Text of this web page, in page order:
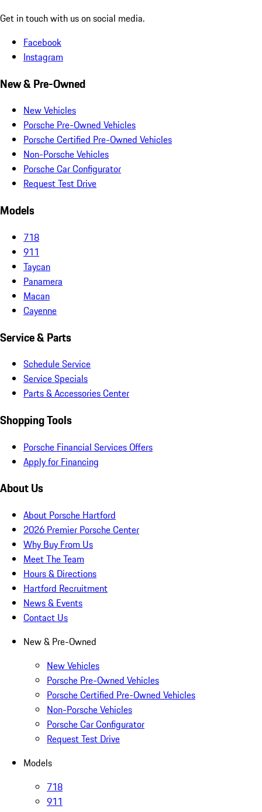
Get in touch with us on social media.
Facebook
Instagram
New & Pre-Owned
New Vehicles
Porsche Pre-Owned Vehicles
Porsche Certified Pre-Owned Vehicles
Non-Porsche Vehicles
Porsche Car Configurator
Request Test Drive
Models
718
911
Taycan
Panamera
Macan
Cayenne
Service & Parts
Schedule Service
Service Specials
Parts & Accessories Center
Shopping Tools
Porsche Financial Services Offers
Apply for Financing
About Us
About Porsche Hartford
2026 Premier Porsche Center
Why Buy From Us
Meet The Team
Hours & Directions
Hartford Recruitment
News & Events
Contact Us
New & Pre-Owned
New Vehicles
Porsche Pre-Owned Vehicles
Porsche Certified Pre-Owned Vehicles
Non-Porsche Vehicles
Porsche Car Configurator
Request Test Drive
Models
718
911